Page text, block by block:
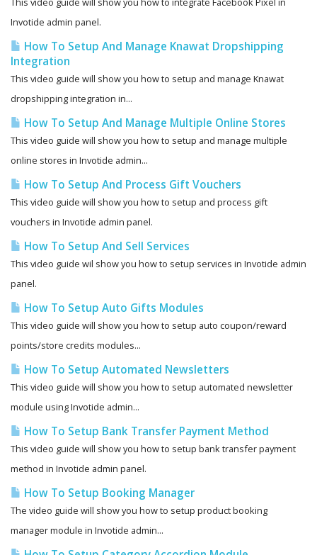
Invotide admin panel.
How To Setup And Manage Knawat Dropshipping
Integration
This video guide will show you how to setup and manage Knawat
dropshipping integration in...
How To Setup And Manage Multiple Online Stores
This video guide will show you how to setup and manage multiple
online stores in Invotide admin...
How To Setup And Process Gift Vouchers
This video guide will show you how to setup and process gift
vouchers in Invotide admin panel.
How To Setup And Sell Services
This video guide wil show you how to setup services in Invotide admin
panel.
How To Setup Auto Gifts Modules
This video guide will show you how to setup auto coupon/reward
points/store credits modules...
How To Setup Automated Newsletters
This video guide will show you how to setup automated newsletter
module using Invotide admin...
How To Setup Bank Transfer Payment Method
This video guide will show you how to setup bank transfer payment
method in Invotide admin panel.
How To Setup Booking Manager
The video guide will show you how to setup product booking
manager module in Invotide admin...